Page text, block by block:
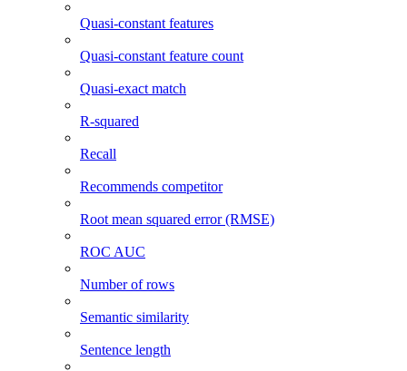
Quasi-constant features
Quasi-constant feature count
Quasi-exact match
R-squared
Recall
Recommends competitor
Root mean squared error (RMSE)
ROC AUC
Number of rows
Semantic similarity
Sentence length